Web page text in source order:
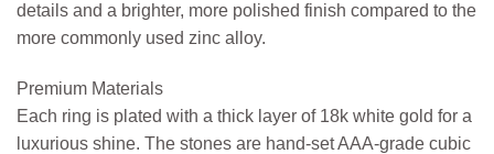
details and a brighter, more polished finish compared to the
more commonly used zinc alloy.
Premium Materials
Each ring is plated with a thick layer of 18k white gold for a
luxurious shine. The stones are hand-set AAA-grade cubic